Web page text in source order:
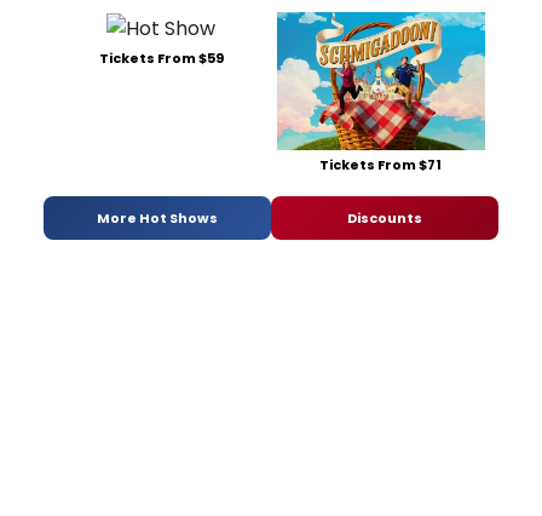
Tickets From $59
Tickets From $71
More Hot Shows Discounts